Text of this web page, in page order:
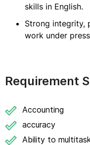
skills in English.
Strong integrity,
work under
Requirement
Accounting
accuracy
Ability to